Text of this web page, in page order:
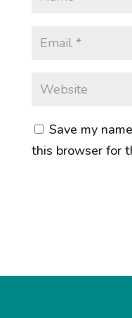
Save my
this browser for